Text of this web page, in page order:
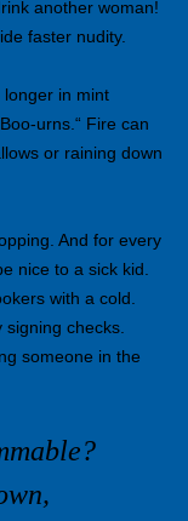
another woman!
faster nudity.
longer in mint
urns.“ Fire can
or raining down
And for every
nice to a sick kid.
with a cold.
signing checks.
someone in the